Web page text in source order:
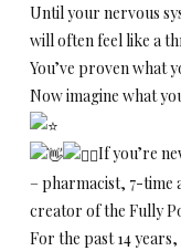
Until your nervous
will often feel like a
You’ve proven what
Now imagine what
If you’re
– pharmacist, 7-time
creator of the Fully
For the past 14